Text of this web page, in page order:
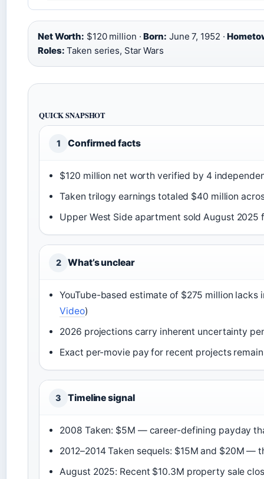
Net Worth: $120 million ·Born: June 7, 1952 ·
Roles: Taken series, Star Wars
QUICK SNAPSHOT
1 Confirmed facts
$120 million net worth verified by 4
Taken trilogy earnings totaled $40 million
Upper West Side apartment sold August 2025
2 What’s unclear
YouTube-based estimate of $275 million
Video)
2026 projections carry inherent uncertainty
Exact per-movie pay for recent projects
3 Timeline signal
2008 Taken: $5M — career-defining payday
2012–2014 Taken sequels: $15M and $20M —
August 2025: Recent $10.3M property sale